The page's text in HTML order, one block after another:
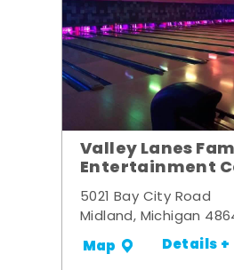
Valley Lanes
Entertainment
5021 Bay City Road
Midland, Michigan
Map Details +